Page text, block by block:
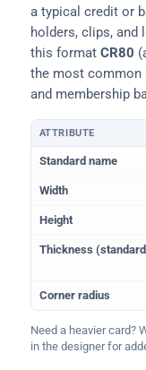
a typical credit or
holders, clips, and
this format CR80
the most common
and membership
Physical dimensions
ATTRIBUTE
Standard name
Width
Height
Thickness
Corner radius
Need a heavier card?
in the designer for